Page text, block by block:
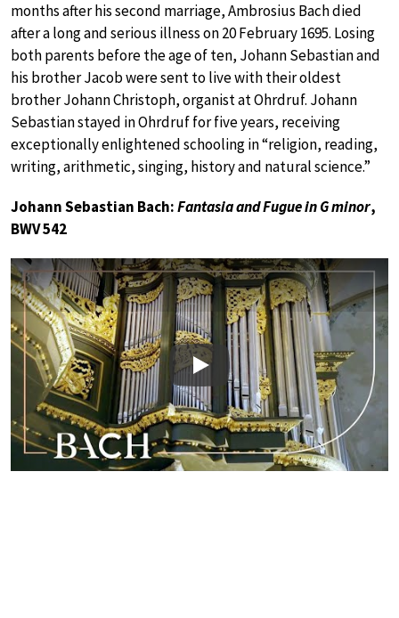
months after his second marriage, Ambrosius Bach died
after a long and serious illness on 20 February 1695. Losing
both parents before the age of ten, Johann Sebastian and
his brother Jacob were sent to live with their oldest
brother Johann Christoph, organist at Ohrdruf. Johann
Sebastian stayed in Ohrdruf for five years, receiving
exceptionally enlightened schooling in “religion, reading,
writing, arithmetic, singing, history and natural science.”
Johann Sebastian Bach:Fantasia and Fugue in G minor,
BWV 542
Play